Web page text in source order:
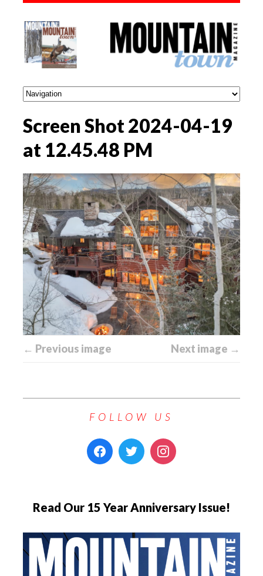
Screen Shot 2024-04-19
at 12.45.48 PM
← Previous image Next image →
FOLLOW US
Read Our 15 Year Anniversary Issue!